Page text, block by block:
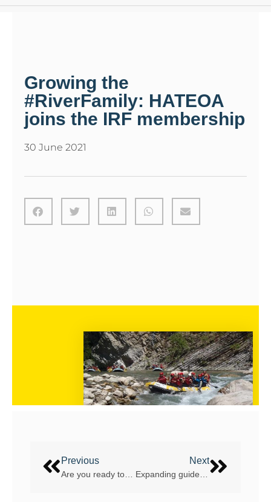
Growing the
#RiverFamily: HATEOA
joins the IRF membership
30 June 2021
Previous Next